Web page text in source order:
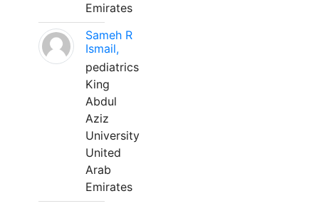
Emirates
Sameh R
Ismail,
pediatrics
King
Abdul
Aziz
University
United
Arab
Emirates